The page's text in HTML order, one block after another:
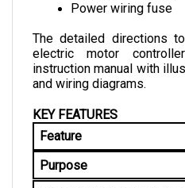
electric motor
instruction manual with
and wiring diagrams.
Feature
Purpose
Brake Control and Variable